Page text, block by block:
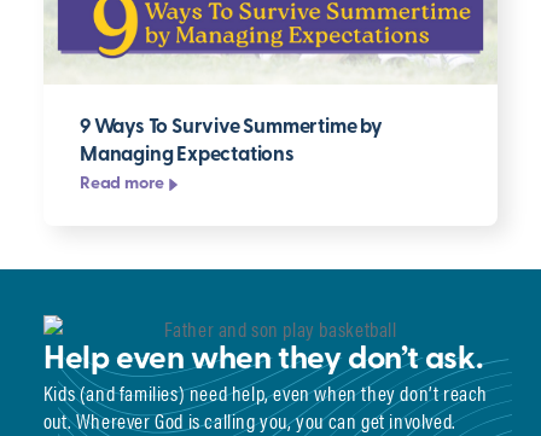
9 Ways To Survive Summertime by
Managing Expectations
Read more
Help even when they don’t ask.
Kids (and families) need help, even when they don’t reach
out. Wherever God is calling you, you can get involved.